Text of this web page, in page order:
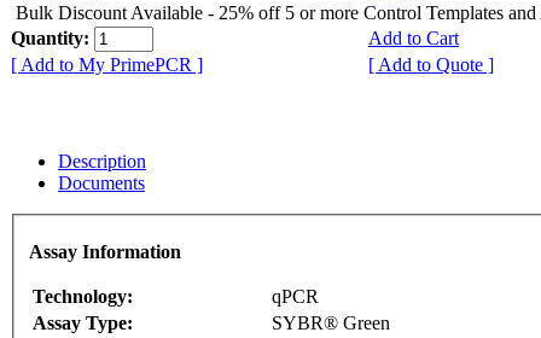
Bulk Discount Available - 25% off 5 or more Control Templates and
Quantity:
Add to Cart
[ Add to My PrimePCR ]
[ Add to Quote ]
Description
Documents
Assay Information
Technology:
qPCR
Assay Type:
SYBR® Green